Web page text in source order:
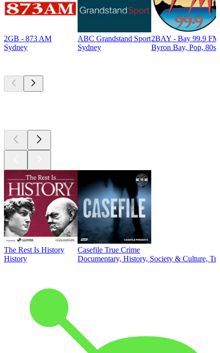
2GB - 873 AM
Sydney
ABC Grandstand Sport
Sydney
2BAY - Bay 99.9 FM
Byron Bay, Pop, 80s
The Rest Is History
History
Casefile True Crime
Documentary, History, Society & Culture,